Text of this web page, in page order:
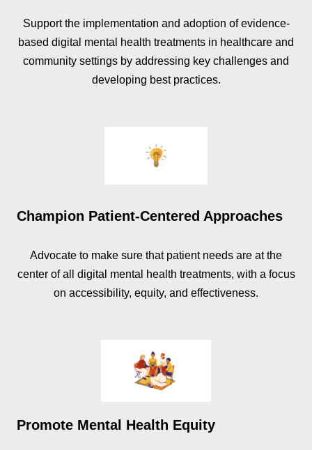
Support the implementation and adoption of evidence-
based digital mental health treatments in healthcare and
community settings by addressing key challenges and
developing best practices.
Champion Patient-Centered Approaches
Advocate to make sure that patient needs are at the
center of all digital mental health treatments, with a focus
on accessibility, equity, and effectiveness.
Promote Mental Health Equity